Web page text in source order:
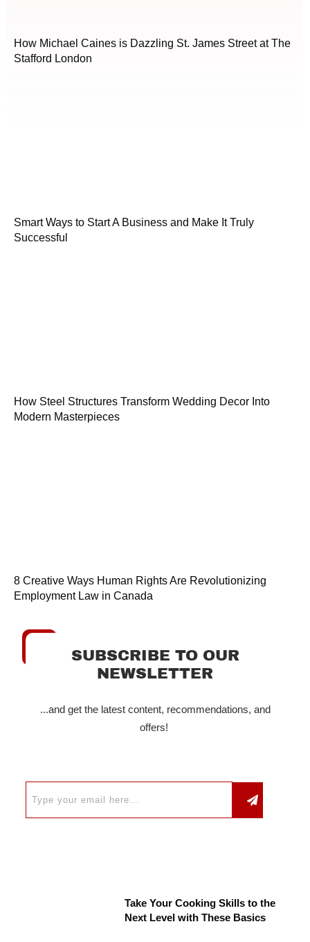
How Michael Caines is Dazzling St. James Street at The
Stafford London
Smart Ways to Start A Business and Make It Truly
Successful
How Steel Structures Transform Wedding Decor Into
Modern Masterpieces
8 Creative Ways Human Rights Are Revolutionizing
Employment Law in Canada
SUBSCRIBE TO OUR
NEWSLETTER
...and get the latest content, recommendations, and
offers!
Take Your Cooking Skills to the
Next Level with These Basics